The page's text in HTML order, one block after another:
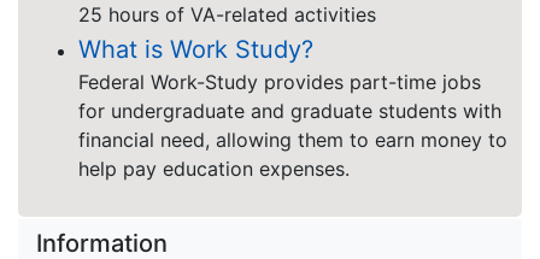
25 hours of VA-related activities
What is Work Study?
Federal Work-Study provides part-time jobs
for undergraduate and graduate students with
financial need, allowing them to earn money to
help pay education expenses.
Information